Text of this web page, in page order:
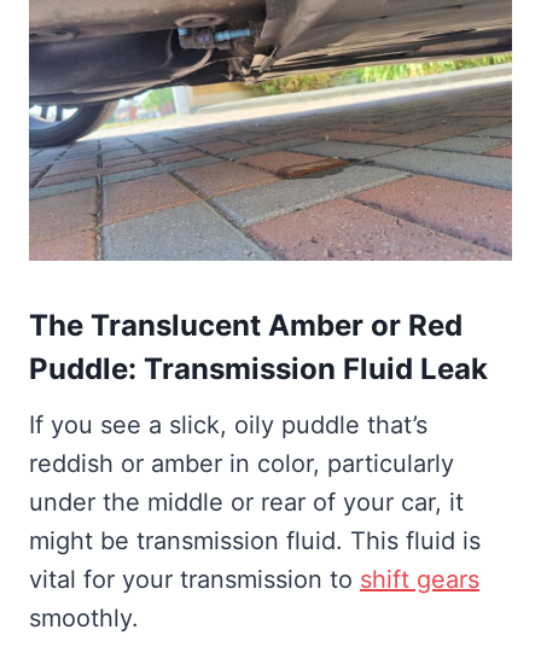
The Translucent Amber or Red
Puddle: Transmission Fluid Leak
If you see a slick, oily puddle that’s
reddish or amber in color, particularly
under the middle or rear of your car, it
might be transmission fluid. This fluid is
vital for your transmission to shift gears
smoothly.